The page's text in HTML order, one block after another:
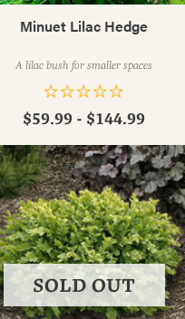
Minuet Lilac Hedge
A lilac bush for smaller spaces
$59.99 - $144.99
SOLD OUT